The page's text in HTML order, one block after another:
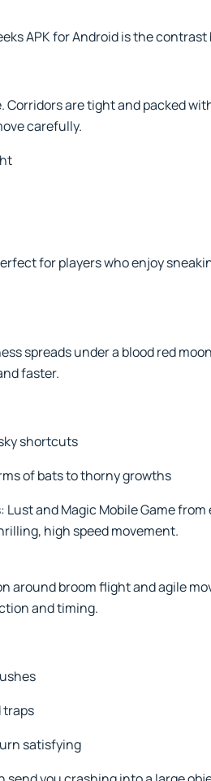
APK for Android is the
Corridors are tight and packed
carefully.
for players who enjoy
spreads under a blood red
faster.
shortcuts
of bats to thorny growths
and Magic Mobile Game
high speed movement.
around broom flight and agile
and timing.
traps
satisfying